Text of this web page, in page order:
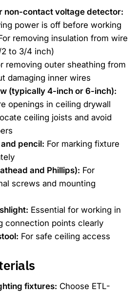
non-contact voltage detector:
power is off before working
removing insulation from wire
to 3/4 inch)
removing outer sheathing from
damaging inner wires
(typically 4-inch or 6-inch):
openings in ceiling drywall
ceiling joists and avoid
pencil: For marking fixture
and Phillips): For
screws and mounting
Essential for working in
connection points clearly
For safe ceiling access
fixtures: Choose ETL-